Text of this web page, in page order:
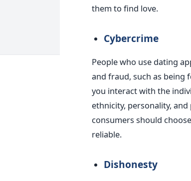
them to find love.
Cybercrime
People who use dating
and fraud, such as being
you interact with the
ethnicity, personality,
consumers should
reliable.
Dishonesty